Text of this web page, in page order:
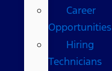
Career
Opportunities
Hiring
Technicians